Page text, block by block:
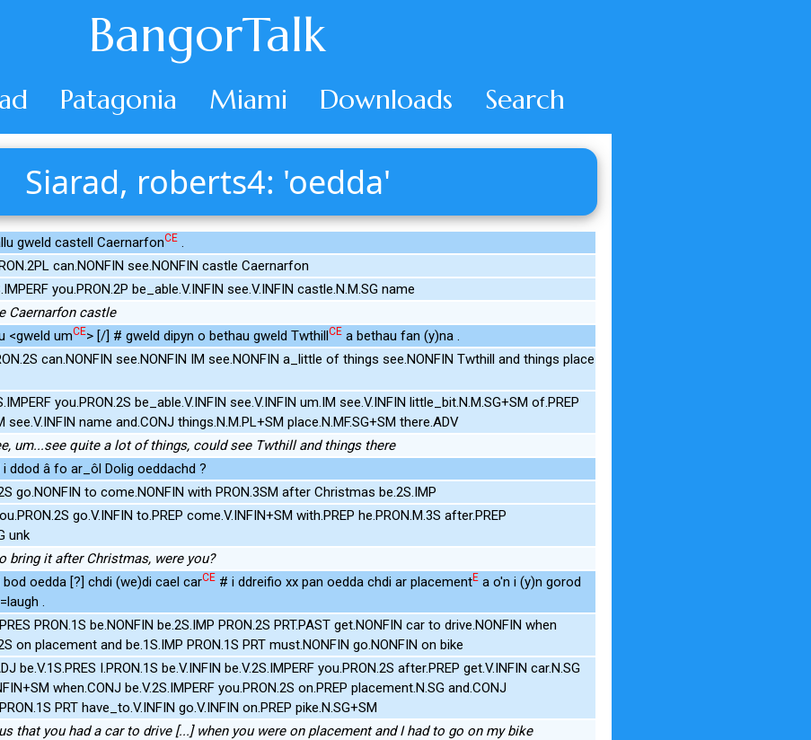
BangorTalk
Patagonia Miami Downloads Search
Siarad, roberts4: 'oedda'
gweld castell CaernarfonCE .
can.NONFIN see.NONFIN castle Caernarfon
you.PRON.2P be_able.V.INFIN see.V.INFIN castle.N.M.SG name
Caernarfon castle
<gweld umCE> [/] # gweld dipyn o bethau gweld TwthillCE a bethau fan (y)na .
can.NONFIN see.NONFIN IM see.NONFIN a_little of things see.NONFIN Twthill and things place
you.PRON.2S be_able.V.INFIN see.V.INFIN um.IM see.V.INFIN little_bit.N.M.SG+SM of.PREP
see.V.INFIN name and.CONJ things.N.M.PL+SM place.N.MF.SG+SM there.ADV
um...see quite a lot of things, could see Twthill and things there
ddod â fo ar_ôl Dolig oeddachd ?
go.NONFIN to come.NONFIN with PRON.3SM after Christmas be.2S.IMP
go.V.INFIN to.PREP come.V.INFIN+SM with.PREP he.PRON.M.3S after.PREP
unk
bring it after Christmas, were you?
bod oedda [?] chdi (we)di cael carCE # i ddreifio xx pan oedda chdi ar placementE a o'n i (y)n gorod
.
PRON.1S be.NONFIN be.2S.IMP PRON.2S PRT.PAST get.NONFIN car to drive.NONFIN when
on placement and be.1S.IMP PRON.1S PRT must.NONFIN go.NONFIN on bike
be.V.1S.PRES I.PRON.1S be.V.INFIN be.V.2S.IMPERF you.PRON.2S after.PREP get.V.INFIN car.N.SG
when.CONJ be.V.2S.IMPERF you.PRON.2S on.PREP placement.N.SG and.CONJ
PRT have_to.V.INFIN go.V.INFIN on.PREP pike.N.SG+SM
that you had a car to drive [...] when you were on placement and I had to go on my bike